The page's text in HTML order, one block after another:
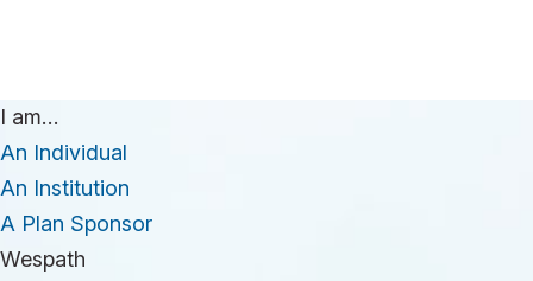
I am…
An Individual
An Institution
A Plan Sponsor
Wespath